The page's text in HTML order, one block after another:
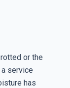
or the
service
has